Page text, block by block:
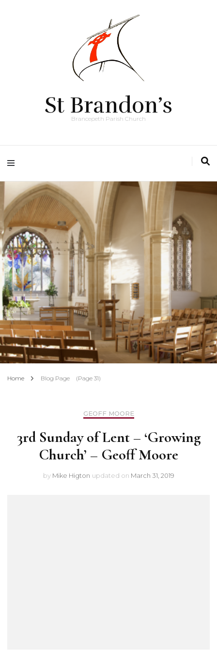
St Brandon’s
Brancepeth Parish Church
Home Blog Page (Page 31)
GEOFF MOORE
3rd Sunday of Lent – ‘Growing
Church’ – Geoff Moore
by Mike Higton updated on March 31, 2019